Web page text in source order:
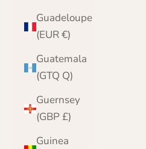
Guadeloupe
(EUR €)
Guatemala
(GTQ Q)
Guernsey
(GBP £)
Guinea